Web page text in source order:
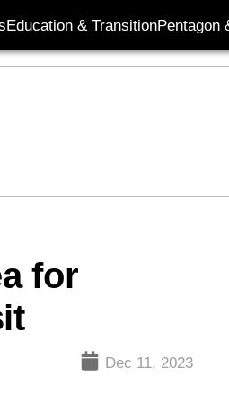
Education & TransitionPentagon
for
Dec 11, 2023